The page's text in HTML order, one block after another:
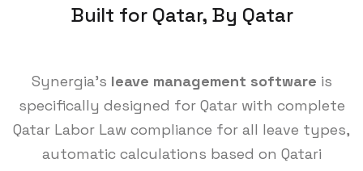
Built for Qatar, By Qatar
Synergia's leave management software is
specifically designed for Qatar with complete
Qatar Labor Law compliance for all leave types,
automatic calculations based on Qatari